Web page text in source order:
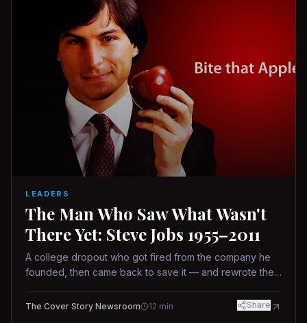
LEADERS
The Man Who Saw What Wasn't
There Yet: Steve Jobs 1955–2011
A college dropout who got fired from the company he
founded, then came back to save it — and rewrote the
way.
The Cover Story Newsroom 12 min Share